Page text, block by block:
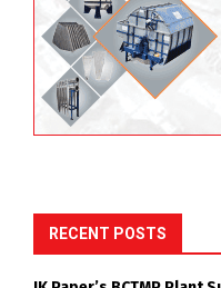
RECENT POSTS